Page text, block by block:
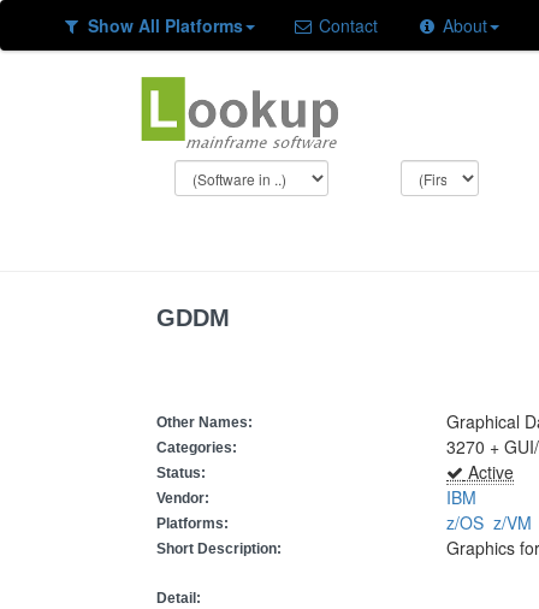
Show All Platforms Contact About
GDDM
Other Names: Graphical
Categories: 3270 +
Status: Active
Vendor: IBM
Platforms: z/OS z/
Short Description: Graphics
Detail: